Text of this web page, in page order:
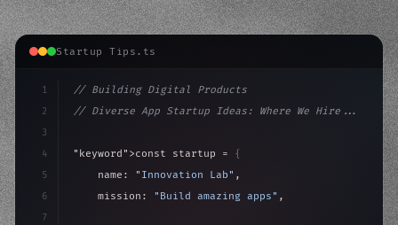
Startup Tips.ts
1
2
3
4
5
6
7
// Building Digital Products
// Diverse App Startup Ideas: Where We Hire...
"keyword" >const startup = {
    name:
"Innovation Lab" ,
    mission:
"Build amazing apps" ,